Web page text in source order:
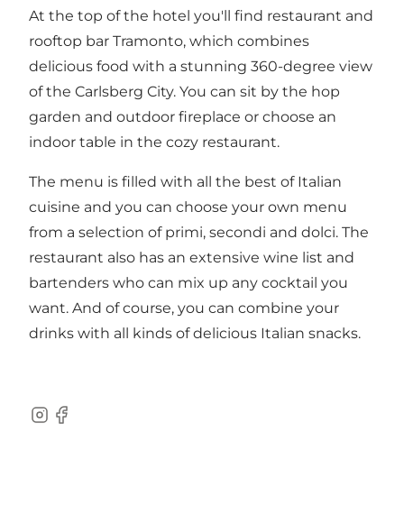
At the top of the hotel you'll find restaurant and
rooftop bar Tramonto, which combines
delicious food with a stunning 360-degree view
of the Carlsberg City. You can sit by the hop
garden and outdoor fireplace or choose an
indoor table in the cozy restaurant.
The menu is filled with all the best of Italian
cuisine and you can choose your own menu
from a selection of primi, secondi and dolci. The
restaurant also has an extensive wine list and
bartenders who can mix up any cocktail you
want. And of course, you can combine your
drinks with all kinds of delicious Italian snacks.
Instagram
Facebook